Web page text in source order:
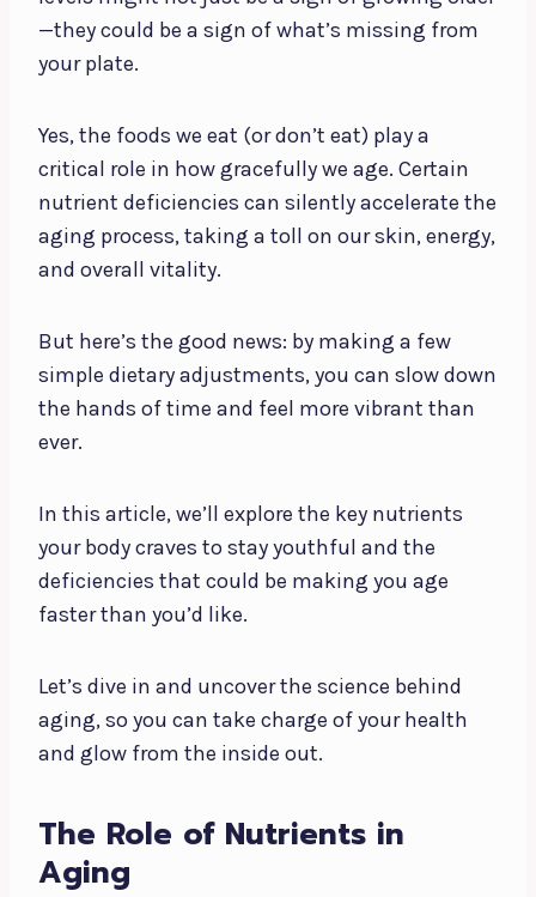
—they could be a sign of what’s missing from
your plate.
Yes, the foods we eat (or don’t eat) play a
critical role in how gracefully we age. Certain
nutrient deficiencies can silently accelerate the
aging process, taking a toll on our skin, energy,
and overall vitality.
But here’s the good news: by making a few
simple dietary adjustments, you can slow down
the hands of time and feel more vibrant than
ever.
In this article, we’ll explore the key nutrients
your body craves to stay youthful and the
deficiencies that could be making you age
faster than you’d like.
Let’s dive in and uncover the science behind
aging, so you can take charge of your health
and glow from the inside out.
The Role of Nutrients in
Aging